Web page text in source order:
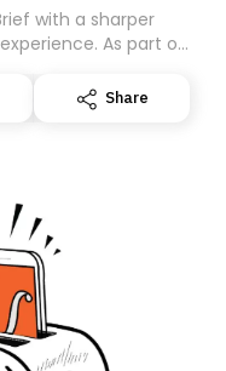
with a sharper
As part of
your subscription for
subscribing here
Share